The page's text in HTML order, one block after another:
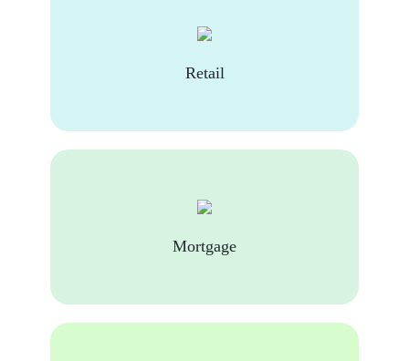
Retail
Mortgage